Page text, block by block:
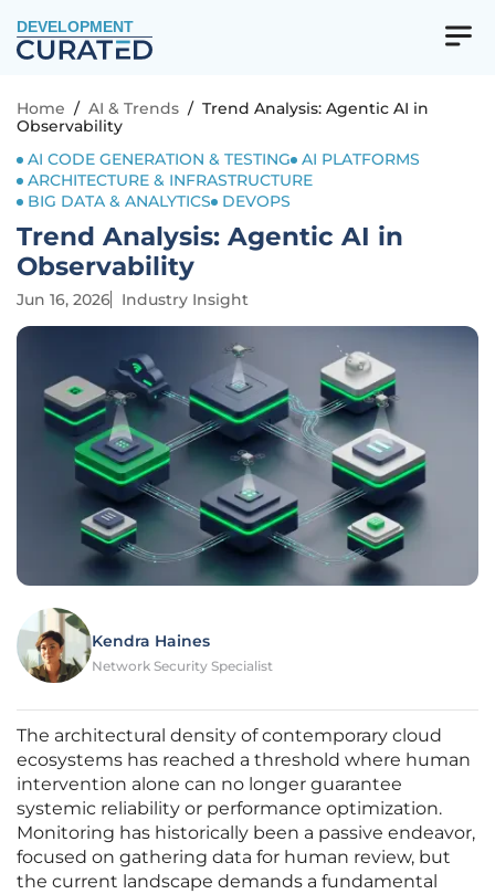
DEVELOPMENT
Home / AI & Trends / Trend Analysis: Agentic AI in
Observability
AI CODE GENERATION & TESTING
AI PLATFORMS
ARCHITECTURE & INFRASTRUCTURE
BIG DATA & ANALYTICS
DEVOPS
Trend Analysis: Agentic AI in
Observability
Jun 16, 2026 Industry Insight
Kendra Haines
Network Security Specialist
The architectural density of contemporary cloud
ecosystems has reached a threshold where human
intervention alone can no longer guarantee
systemic reliability or performance optimization.
Monitoring has historically been a passive endeavor,
focused on gathering data for human review, but
the current landscape demands a fundamental